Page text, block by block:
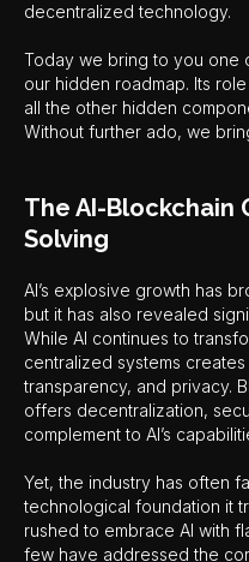
decentralized technology.
Today we bring to you one
our hidden roadmap. Its
all the other hidden
Without further ado, we
The AI-Blockchain
Solving
AI’s explosive growth has
but it has also revealed
While AI continues to
centralized systems
transparency, and privacy.
offers decentralization,
complement to AI’s
Yet, the industry has often
technological foundation it
rushed to embrace AI with
few have addressed the